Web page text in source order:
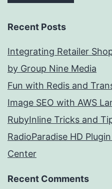
Recent Posts
Integrating Retailer
by Group Nine Media
Fun with Redis and
Image SEO with AWS
RubyInline Tricks and
RadioParadise HD
Center
Recent Comments